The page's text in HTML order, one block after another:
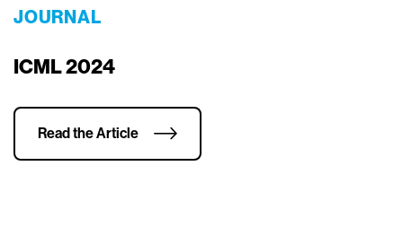
JOURNAL
ICML 2024
Read the Article